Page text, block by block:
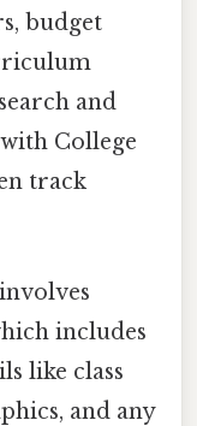
budget
and
College
track
includes
like class
and any